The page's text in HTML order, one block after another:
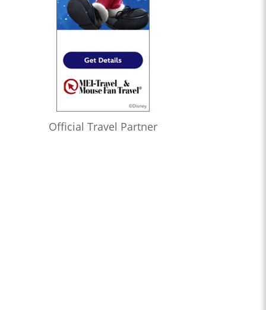
Official Travel Partner